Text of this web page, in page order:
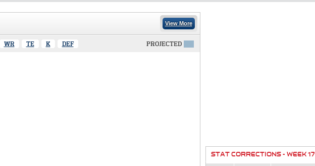
View More
WR TE K DEF PROJECTED
STAT CORRECTIONS - WEEK 17